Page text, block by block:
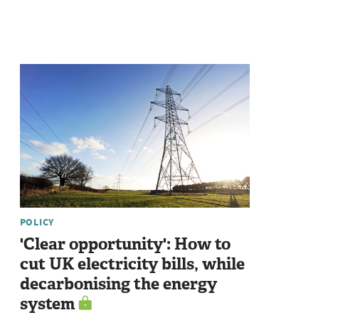
POLICY
'Clear opportunity': How to
cut UK electricity bills, while
decarbonising the energy
system